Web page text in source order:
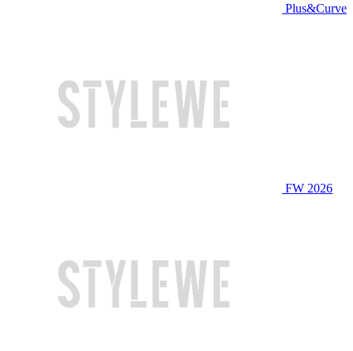
Plus&Curve
FW 2026